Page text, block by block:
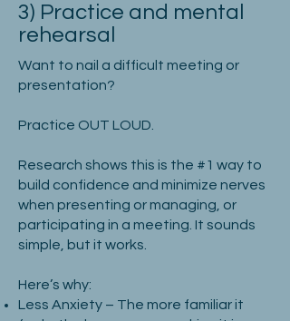
3) Practice and mental
rehearsal
Want to nail a difficult meeting or
presentation?
Practice OUT LOUD.
Research shows this is the #1 way to
build confidence and minimize nerves
when presenting or managing, or
participating in a meeting. It sounds
simple, but it works.
Here’s why:
Less Anxiety – The more familiar it